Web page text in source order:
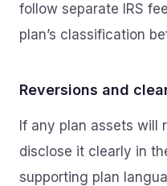
follow separate IRS
plan’s classification
Reversions and
If any plan assets will
disclose it clearly in
supporting plan